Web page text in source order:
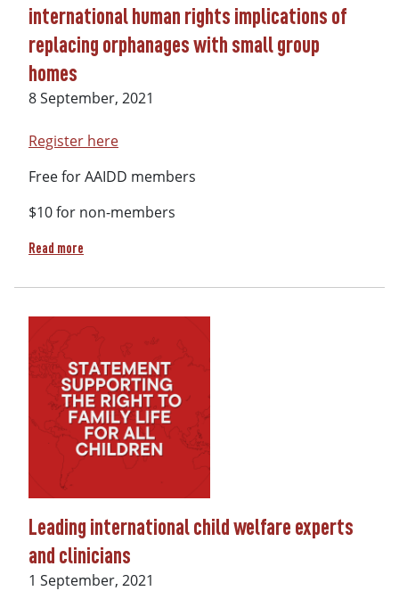
international human rights implications of
replacing orphanages with small group
homes
8 September, 2021
Register here
Free for AAIDD members
$10 for non-members
Read more
Leading international child welfare experts
and clinicians
Date
1 September, 2021